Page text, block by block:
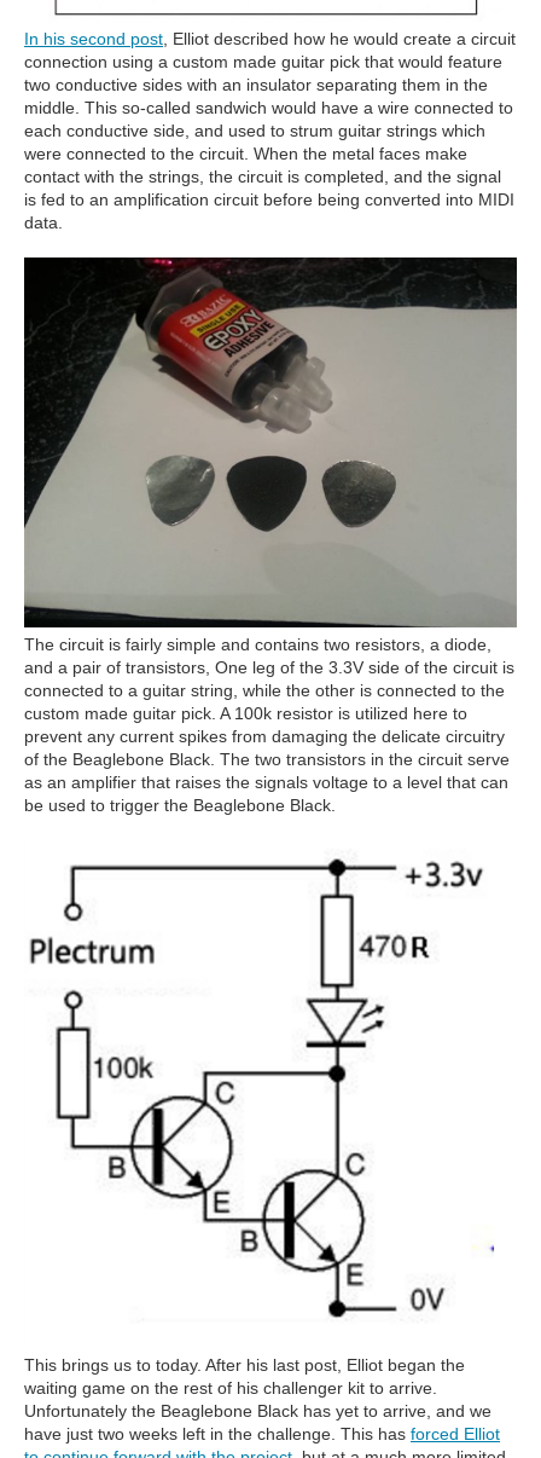
In his second post , Elliot described how he would create a circuit
connection using a custom made guitar pick that would feature
two conductive sides with an insulator separating them in the
middle. This so-called sandwich would have a wire connected to
each conductive side, and used to strum guitar strings which
were connected to the circuit. When the metal faces make
contact with the strings, the circuit is completed, and the signal
is fed to an amplification circuit before being converted into MIDI
data.
The circuit is fairly simple and contains two resistors, a diode,
and a pair of transistors, One leg of the 3.3V side of the circuit is
connected to a guitar string, while the other is connected to the
custom made guitar pick. A 100k resistor is utilized here to
prevent any current spikes from damaging the delicate circuitry
of the Beaglebone Black. The two transistors in the circuit serve
as an amplifier that raises the signals voltage to a level that can
be used to trigger the Beaglebone Black.
This brings us to today. After his last post, Elliot began the
waiting game on the rest of his challenger kit to arrive.
Unfortunately the Beaglebone Black has yet to arrive, and we
have just two weeks left in the challenge. This has forced Elliot